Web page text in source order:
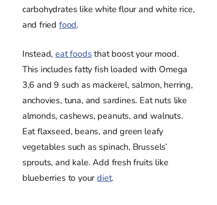
carbohydrates like white flour and white rice,
and fried food.
Instead,eat foods that boost your mood.
This includes fatty fish loaded with Omega
3,6 and 9 such as mackerel, salmon, herring,
anchovies, tuna, and sardines. Eat nuts like
almonds, cashews, peanuts, and walnuts.
Eat flaxseed, beans, and green leafy
vegetables such as spinach, Brussels’
sprouts, and kale. Add fresh fruits like
blueberries to yourdiet.